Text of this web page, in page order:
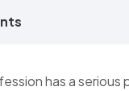
has a